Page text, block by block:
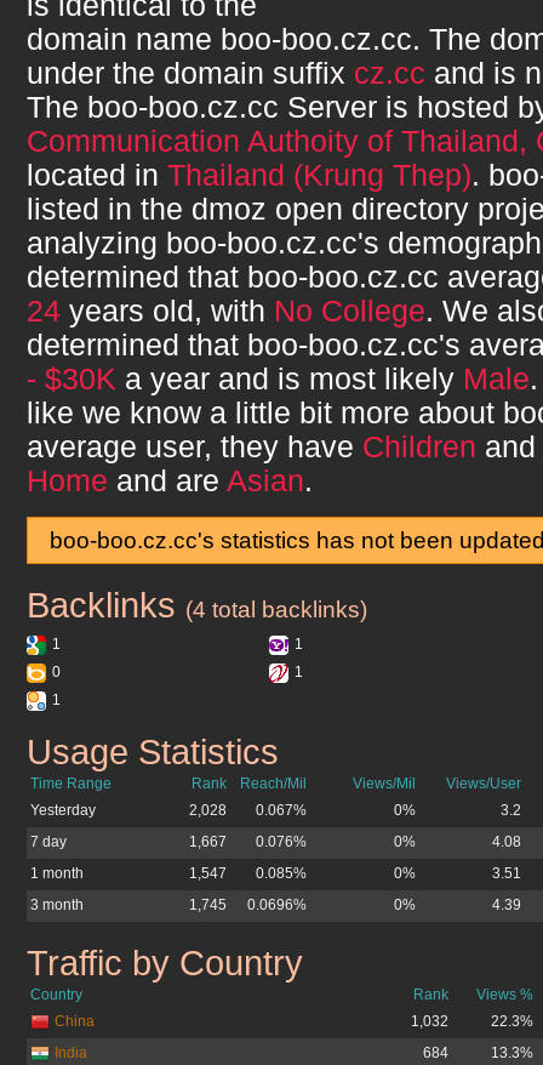
domain name boo-boo.cz.cc. The
under the domain suffix cz.cc and is
The boo-boo.cz.cc Server is hosted
Communication Authoity of Thailand,
located in Thailand (Krung Thep).
listed in the dmoz open directory
analyzing boo-boo.cz.cc's
determined that boo-boo.cz.cc
24 years old, with No College. We
determined that boo-boo.cz.cc's
- $30K a year and is most likely Male
like we know a little bit more about
average user, they have Children
Home and are Asian.
boo-boo.cz.cc's statistics has not been
boo-boo.cz.cc
Backlinks (4 total backlinks)
1
1
0
1
1
boo-boo.cz.cc
Usage Statistics
Time Range Rank Reach/Mil Views/Mil
Views/User
Yesterday
2,028 0.067% 0%
3.2
7 day
1,667 0.076% 0%
4.08
1 month
1,547 0.085% 0%
3.51
3 month
1,745 0.0696% 0% 4.39
boo-boo.cz.cc
Traffic by Country
Country Rank
Views %
China
1,032
22.3%
India
684
13.3%